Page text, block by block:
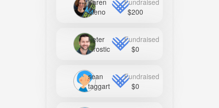
Karen
Sleno
Fundraised
$200
Peter
Grostic
Fundraised
$0
sean
taggart
Fundraised
$0